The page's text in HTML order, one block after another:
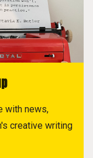
with news,
creative writing